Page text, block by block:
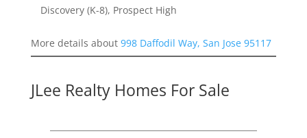
Discovery (K-8), Prospect High
More details about 998 Daffodil Way, San Jose 95117
JLee Realty Homes For Sale